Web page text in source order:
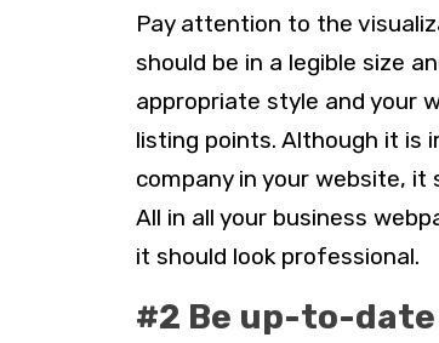
Pay attention to the
should be in a legible size
appropriate style and your
listing points. Although it is
company in your website,
All in all your business
it should look professional.
#2 Be up-to-date